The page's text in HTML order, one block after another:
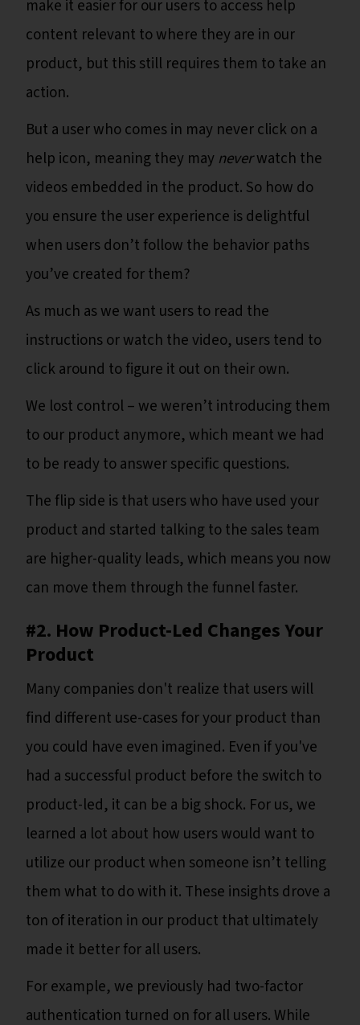
make it easier for our users to access help
content relevant to where they are in our
product, but this still requires them to take an
action.
But a user who comes in may never click on a
help icon, meaning they may neverwatch the
videos embedded in the product. So how do
you ensure the user experience is delightful
when users don’t follow the behavior paths
you’ve created for them?
As much as we want users to read the
instructions or watch the video, users tend to
click around to figure it out on their own.
We lost control – we weren’t introducing them
to our product anymore, which meant we had
to be ready to answer specific questions.
The flip side is that users who have used your
product and started talking to the sales team
are higher-quality leads, which means you now
can move them through the funnel faster.
#2. How Product-Led Changes Your
Product
Many companies don't realize that users will
find different use-cases for your product than
you could have even imagined. Even if you've
had a successful product before the switch to
product-led, it can be a big shock. For us, we
learned a lot about how users would want to
utilize our product when someone isn’t telling
them what to do with it. These insights drove a
ton of iteration in our product that ultimately
made it better for all users.
For example, we previously had two-factor
authentication turned on for all users. While